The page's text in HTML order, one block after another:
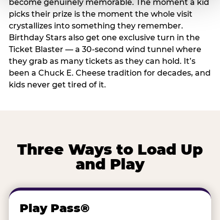
become genuinely memorable. The moment a kid
picks their prize is the moment the whole visit
crystallizes into something they remember.
Birthday Stars also get one exclusive turn in the
Ticket Blaster — a 30-second wind tunnel where
they grab as many tickets as they can hold. It’s
been a Chuck E. Cheese tradition for decades, and
kids never get tired of it.
Three Ways to Load Up
and Play
Play Pass®